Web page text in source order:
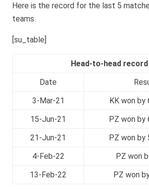
Here is the record for the last 5
teams.
[su_table]
Head-to-head record
Date
3-Mar-21
KK won
15-Jun-21
PZ won by
21-Jun-21
PZ won by
4-Feb-22
PZ won
13-Feb-22
PZ won